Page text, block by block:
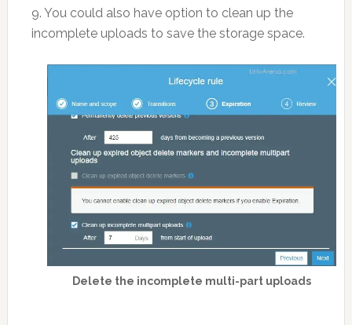
9. You could also have option to clean up the
incomplete uploads to save the storage space.
Delete the incomplete multi-part uploads